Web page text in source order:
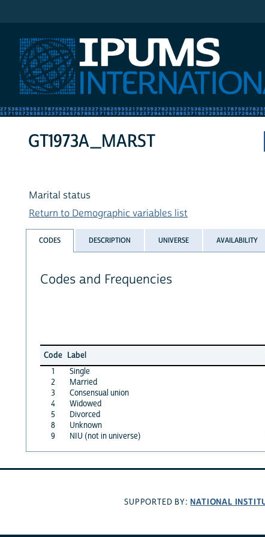
GT1973A_MARST
Marital status
Return to Demographic variables list
CODES DESCRIPTION UNIVERSE AVAILABILITY
Codes and Frequencies
Code Label
1
Single
2
Married
3
Consensual union
4
Widowed
5
Divorced
8
Unknown
9
NIU (not in universe)
SUPPORTED BY: NATIONAL